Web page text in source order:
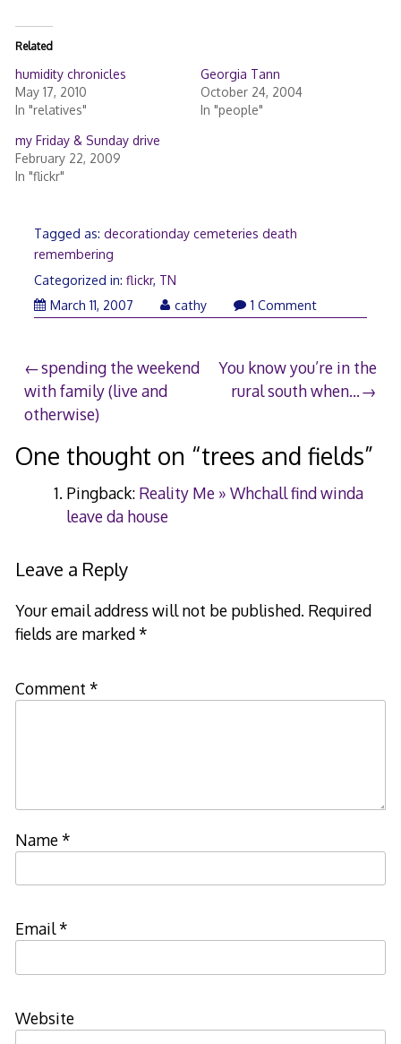
Related
humidity chronicles
May 17, 2010
In "relatives"
Georgia Tann
October 24, 2004
In "people"
my Friday & Sunday drive
February 22, 2009
In "flickr"
Tagged as: decorationday cemeteries death
remembering
Categorized in: flickr, TN
March 11, 2007May
cathy 1 Comment
Post
navigation
spending the weekend
with family (live and
otherwise)
You know you’re in the
rural south when…
One thought on “trees and fields”
Pingback: Reality Me » Whchall find winda
leave da house
Leave a Reply
Your email address will not be published. Required
fields are marked*
Comment *
Name*
Email*
Website